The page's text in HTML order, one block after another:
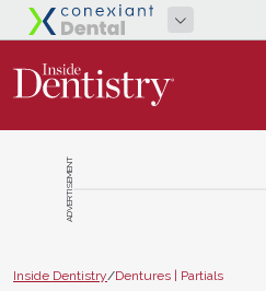
ADVERTISEMENT
Inside Dentistry/Dentures | Partials